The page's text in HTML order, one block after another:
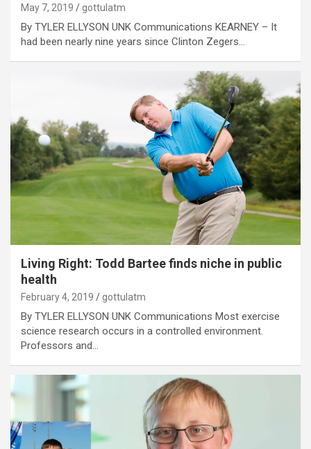
May 7, 2019 gottulatm
By TYLER ELLYSON UNK Communications KEARNEY – It
had been nearly nine years since Clinton Zegers…
Living Right: Todd Bartee finds niche in public
health
February 4, 2019 gottulatm
By TYLER ELLYSON UNK Communications Most exercise
science research occurs in a controlled environment.
Professors and…